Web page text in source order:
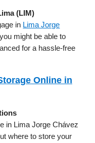
(LIM)
in Lima Jorge
might be able to
for a hassle-free
Online in
in Lima Jorge Chávez
where to store your